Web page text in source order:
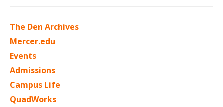
The Den Archives
Mercer.edu
Events
Admissions
Campus Life
QuadWorks